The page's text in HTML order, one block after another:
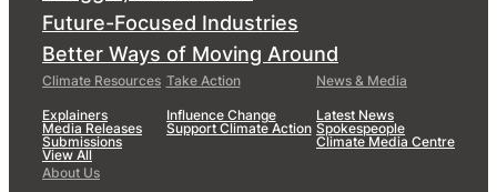
Future-Focused Industries
Better Ways of Moving Around
Climate Resources
Explainers
Media Releases
Submissions
View All
Take Action
Influence Change
Support Climate Action
News & Media
Latest News
Spokespeople
Climate Media Centre
About Us